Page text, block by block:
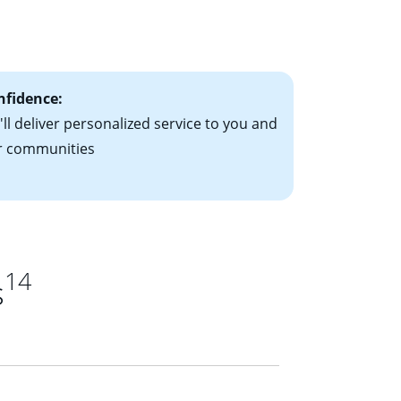
deliver personalized service to you and
communities
14